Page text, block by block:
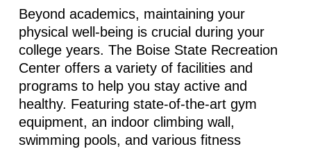
Beyond academics, maintaining your
physical well-being is crucial during your
college years. The Boise State Recreation
Center offers a variety of facilities and
programs to help you stay active and
healthy. Featuring state-of-the-artgym
equipment, an indoor climbing wall,
swimming pools, and various fitness